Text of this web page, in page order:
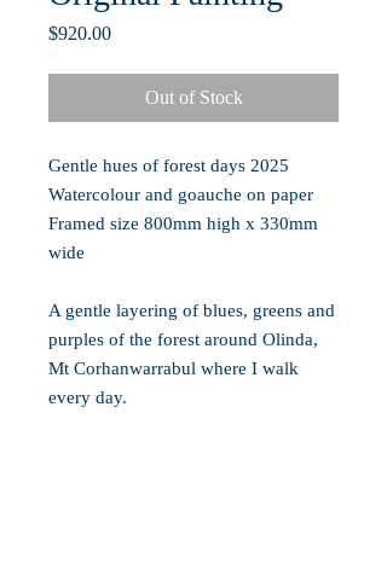
$920.00Price
Out of Stock
Gentle hues of forest days 2025
Watercolour and goauche on paper
Framed size 800mm high x 330mm
wide
A gentle layering of blues, greens and
purples of the forest around Olinda,
Mt Corhanwarrabul where I walk
every day.